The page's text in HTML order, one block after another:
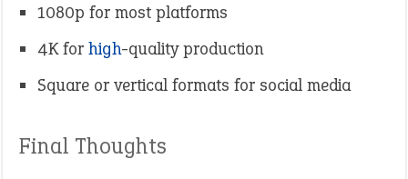
1080p for most platforms
4K for high-quality production
Square or vertical formats for social media
Final Thoughts